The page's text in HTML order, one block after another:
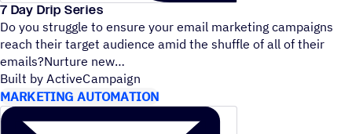
7 Day Drip Series
Do you struggle to ensure your email marketing campaigns
reach their target audience amid the shuffle of all of their
emails?Nurture new
Built by ActiveCampaign
MARKETING AUTOMATION